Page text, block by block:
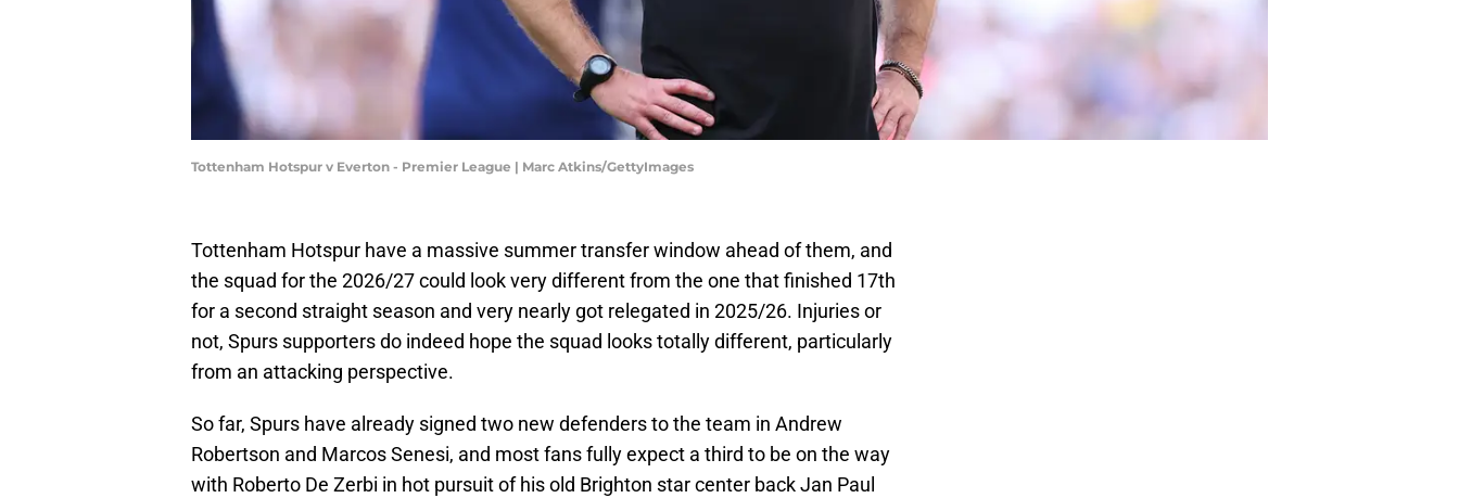
Tottenham Hotspur v Everton - Premier League | Marc Atkins/GettyImages
Tottenham Hotspur have a massive summer transfer window ahead of them, and
the squad for the 2026/27 could look very different from the one that finished 17th
for a second straight season and very nearly got relegated in 2025/26. Injuries or
not, Spurs supporters do indeed hope the squad looks totally different, particularly
from an attacking perspective.
So far, Spurs have already signed two new defenders to the team in Andrew
Robertson and Marcos Senesi, and most fans fully expect a third to be on the way
with Roberto De Zerbi in hot pursuit of his old Brighton star center back Jan Paul